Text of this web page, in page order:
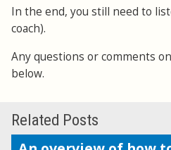
In the end, you still need to
coach).
Any questions or comments
below.
Related Posts